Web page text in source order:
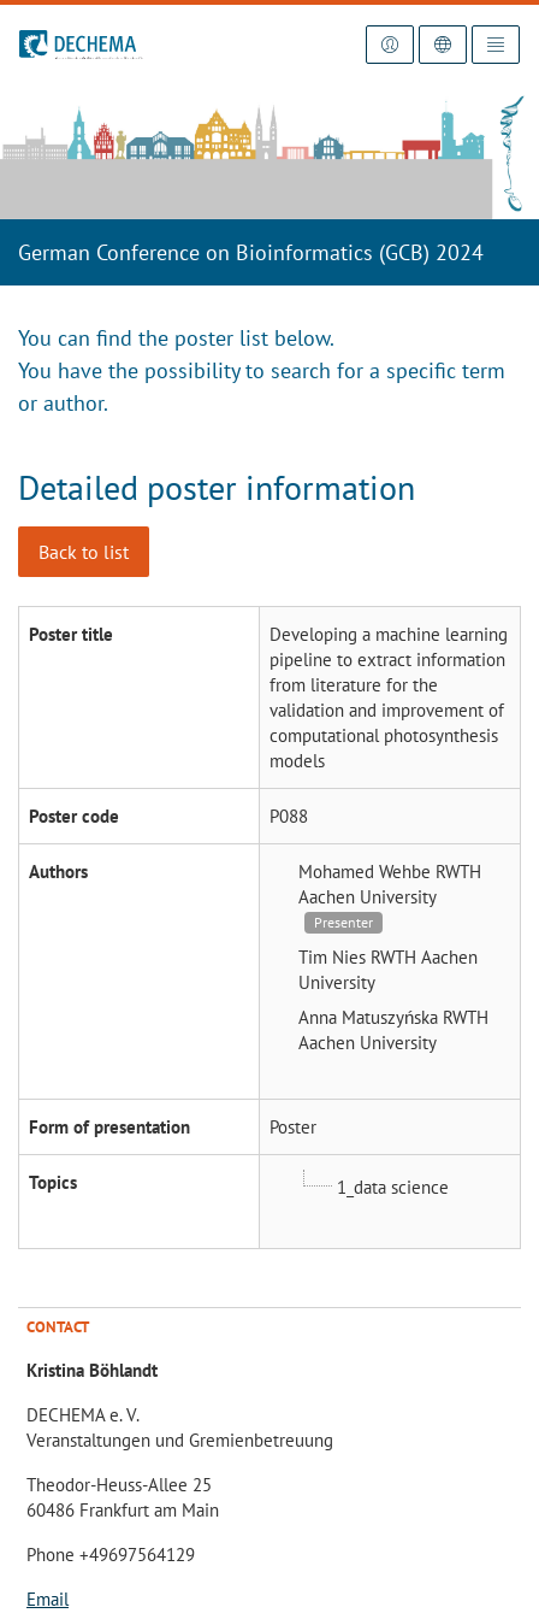
To the homepage
German Conference on Bioinformatics (GCB) 2024
You can find the poster list below.
You have the possibility to search for a specific term
or author.
Detailed poster information
Back to list
Poster title
Developing a machine learning
pipeline to extract information
from literature for the
validation and improvement of
computational photosynthesis
models
Poster code P088
Authors Mohamed Wehbe RWTH
Aachen University
Presenter
Tim Nies RWTH Aachen
University
Anna Matuszyńska RWTH
Aachen University
Form of presentation Poster
Topics 1_data science
CONTACT
Kristina Böhlandt
DECHEMA e. V.
Veranstaltungen und Gremienbetreuung
Theodor-Heuss-Allee 25
60486 Frankfurt am Main
Phone +49697564129
Email